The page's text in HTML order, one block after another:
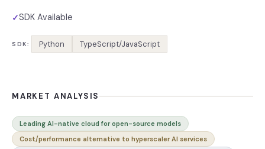
✓SDK Available
SDK: Python TypeScript/JavaScript
MARKET ANALYSIS
Leading AI-native cloud for open-source models
Cost/performance alternative to hyperscaler AI services